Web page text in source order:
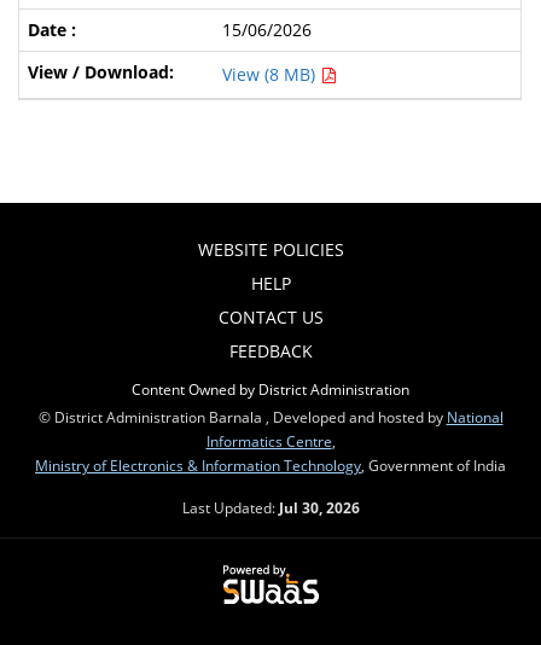
15/06/2026
View (8 MB)
WEBSITE POLICIES
HELP
CONTACT US
FEEDBACK
Content Owned by District Administration
© District Administration Barnala , Developed and hosted by National
Informatics Centre
Ministry of Electronics & Information Technology , Government of India
Last Updated: Jul 30, 2026